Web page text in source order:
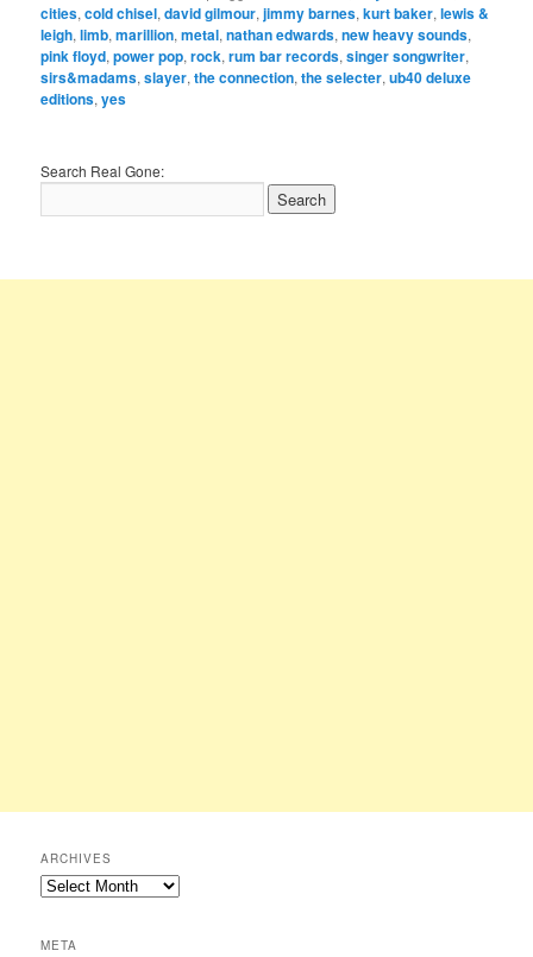
cities,cold chisel,david gilmour,jimmy barnes,kurt baker,lewis &
leigh,limb,marillion,metal,nathan edwards,new heavy sounds,
pink floyd,power pop,rock,rum bar records,singer songwriter,
sirs&madams,slayer,the connection,the selecter,ub40 deluxe
editions,yes
Search Real Gone:
ARCHIVES
Archives
META